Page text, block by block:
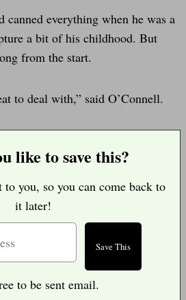
canned everything when he was a
a bit of his childhood. But
from the start.
to deal with,” said O’Connell.
like to save this?
you, so you can come back to
it later!
to be sent email.